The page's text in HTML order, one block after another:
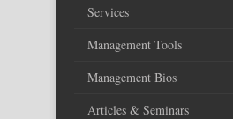
Services
Management Tools
Management Bios
Articles & Seminars